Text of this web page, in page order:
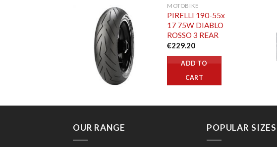
MOTOBIKE
PIRELLI 190-55x
17 75W DIABLO
ROSSO 3 REAR
€229.20
ADD TO
CART
OUR RANGE POPULAR SIZES